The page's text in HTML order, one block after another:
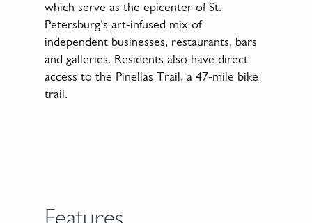
which serve as the epicenter of St.
Petersburg’s art-infused mix of
independent businesses, restaurants, bars
and galleries. Residents also have direct
access to the Pinellas Trail, a 47-mile bike
trail.